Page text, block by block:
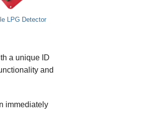
LPG Detector
a unique ID
and
immediately